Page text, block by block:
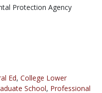
Protection Agency
Ed, College Lower
School, Professional